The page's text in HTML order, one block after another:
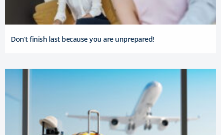
Don’t finish last because you are unprepared!